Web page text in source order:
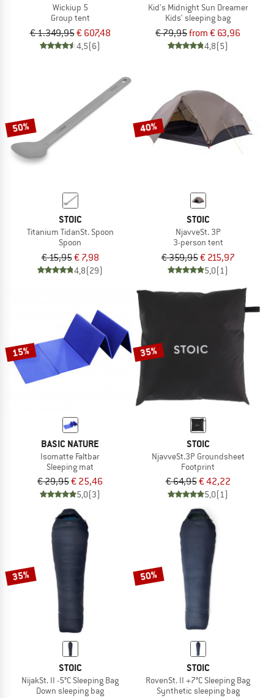
Wickiup 5
Group tent
€ 1.349,95€ 607,48
4,5(6)
Kid's Midnight Sun Dreamer
Kids' sleeping bag
€ 79,95from € 63,96
4,8(5)
50%
STOIC
Titanium TidanSt. Spoon
Spoon
€ 15,95€ 7,98
4,8(29)
40%
STOIC
NjavveSt. 3P
3-person tent
€ 359,95€ 215,97
5,0(1)
15%
BASIC NATURE
Isomatte Faltbar
Sleeping mat
€ 29,95€ 25,46
5,0(3)
35%
STOIC
NjavveSt.3P Groundsheet
Footprint
€ 64,95€ 42,22
5,0(1)
35%
STOIC
NijakSt. II -5°C Sleeping Bag
Down sleeping bag
50%
STOIC
RovenSt. II +7°C Sleeping Bag
Synthetic sleeping bag